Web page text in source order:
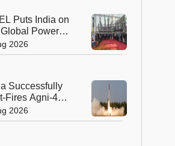
Puts India on
Power
with Its First
kV Ultra High
2026
Successfully
Fires Agni-4
Missile from
2026